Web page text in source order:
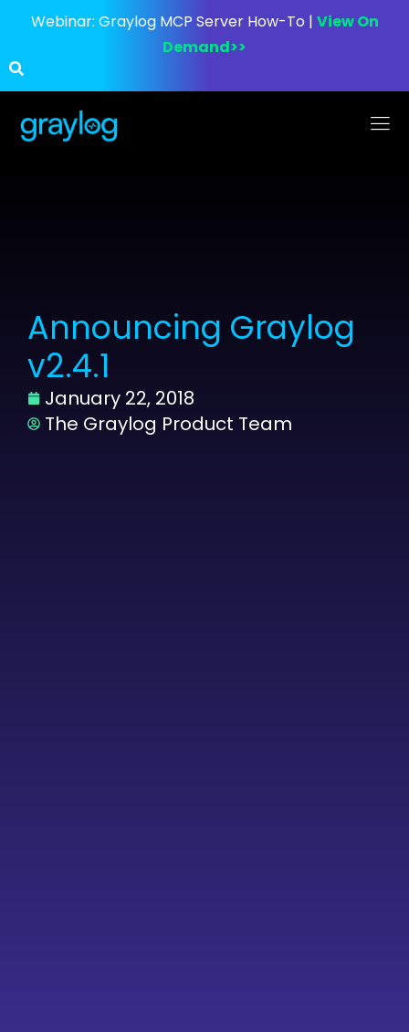
Webinar: Graylog MCP Server How-To | View On
Demand>>
Announcing Graylog
v2.4.1
January 22, 2018
The Graylog Product Team